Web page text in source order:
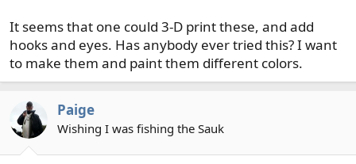
It seems that one could 3-D print these, and add
hooks and eyes. Has anybody ever tried this? I want
to make them and paint them different colors.
Paige
Wishing I was fishing the Sauk